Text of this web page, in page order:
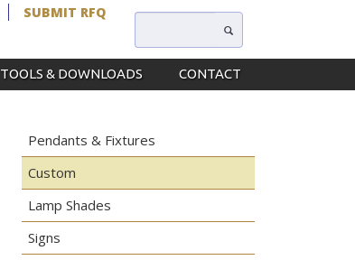
SUBMIT RFQ
TOOLS & DOWNLOADS CONTACT
Pendants & Fixtures
Custom
Lamp Shades
Signs